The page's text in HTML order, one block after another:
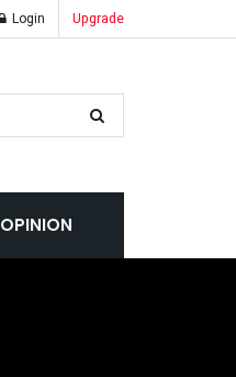
Login Upgrade
OPINION